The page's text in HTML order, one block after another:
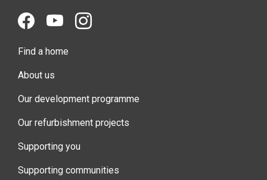
Find a home
About us
Our development programme
Our refurbishment projects
Supporting you
Supporting communities